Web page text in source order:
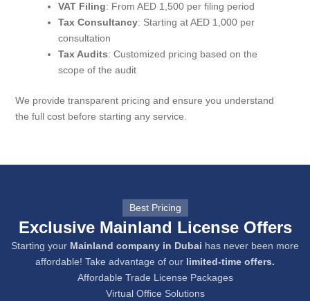
VAT Filing: From AED 1,500 per filing period
Tax Consultancy: Starting at AED 1,000 per
consultation
Tax Audits: Customized pricing based on the
scope of the audit
We provide transparent pricing and ensure you understand
the full cost before starting any service.
Best Pricing
Exclusive Mainland License Offers
Starting your Mainland company in Dubai has never been more
affordable! Take advantage of our limited-time offers.
Affordable Trade License Packages
Virtual Office Solutions